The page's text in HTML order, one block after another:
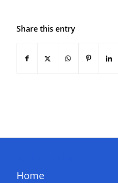
Share this entry
Home